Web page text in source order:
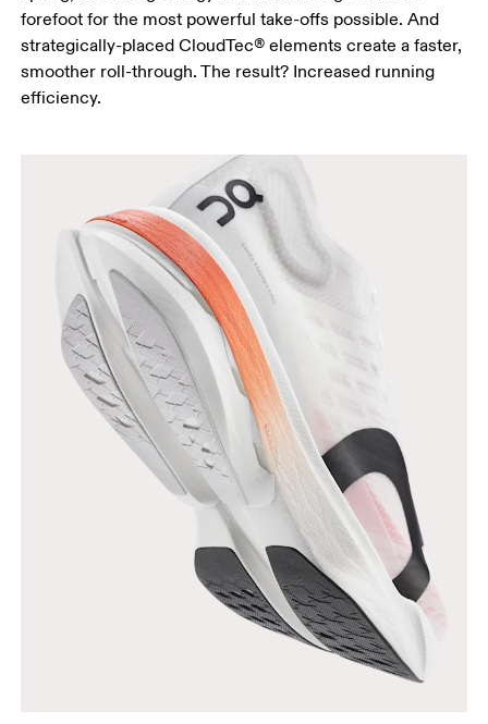
forefoot for the most powerful take-offs possible. And
strategically-placed CloudTec® elements create a faster,
smoother roll-through. The result? Increased running
efficiency.